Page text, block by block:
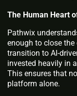
The Human Heart
Pathwix
enough to close
transition to AI-
invested heavily in a
This ensures that
platform alone.